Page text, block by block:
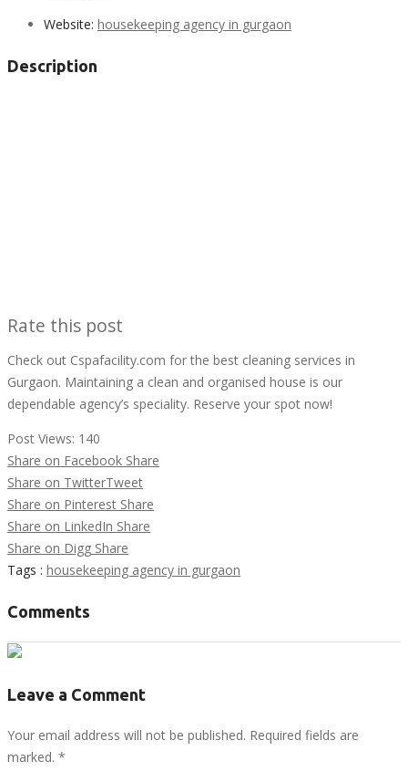
Website: housekeeping agency in gurgaon
Description
Rate this post
Check out Cspafacility.com for the best cleaning services in
Gurgaon. Maintaining a clean and organised house is our
dependable agency’s speciality. Reserve your spot now!
Post Views: 140
Share on Facebook Share
Share on TwitterTweet
Share on Pinterest Share
Share on LinkedIn Share
Share on Digg Share
Tags : housekeeping agency in gurgaon
Comments
Leave a Comment
Your email address will not be published. Required fields are
marked. *